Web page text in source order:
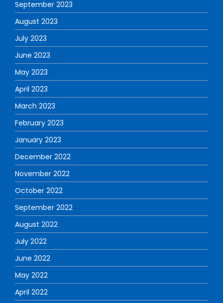
September 2023
August 2023
July 2023
June 2023
May 2023
April 2023
March 2023
February 2023
January 2023
December 2022
November 2022
October 2022
September 2022
August 2022
July 2022
June 2022
May 2022
April 2022